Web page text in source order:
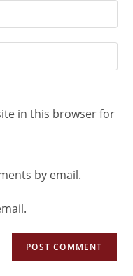
in this browser for
by email.